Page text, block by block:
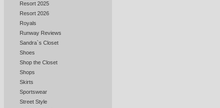
Resort 2025
Resort 2026
Royals
Runway Reviews
Sandra`s Closet
Shoes
Shop the Closet
Shops
Skirts
Sportswear
Street Style